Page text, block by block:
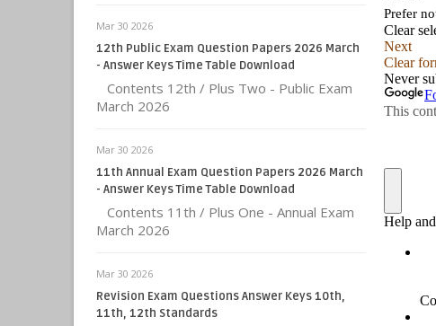
Mar 30 2026
12th Public Exam Question Papers 2026 March
- Answer Keys Time Table Download
Contents 12th / Plus Two - Public Exam
March 2026
Mar 30 2026
11th Annual Exam Question Papers 2026 March
- Answer Keys Time Table Download
Contents 11th / Plus One - Annual Exam
March 2026
Mar 30 2026
Revision Exam Questions Answer Keys 10th,
11th, 12th Standards